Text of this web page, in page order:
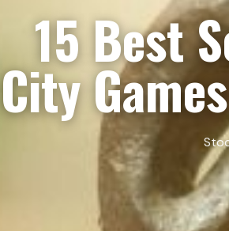
15 Best
City